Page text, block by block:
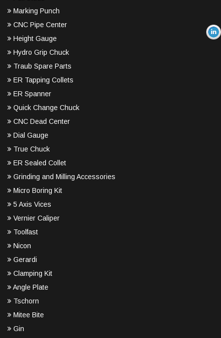
Marking Punch
CNC Pipe Center
Height Gauge
Hydro Grip Chuck
Traub Spare Parts
ER Tapping Collets
ER Spanner
Quick Change Chuck
CNC Dead Center
Dial Gauge
True Chuck
ER Sealed Collet
Grinding and Milling Accessories
Micro Boring Kit
5 Axis Vices
Vernier Caliper
Toolfast
Nicon
Gerardi
Clamping Kit
Angle Plate
Tschorn
Mitee Bite
Gin